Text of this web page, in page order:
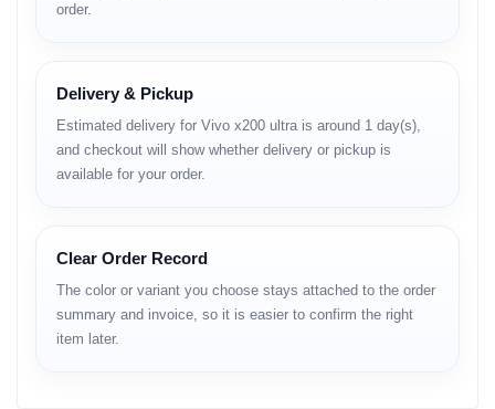
Full Specifications and BD
Details
Brand
Vivo
Model
X200 Ultra
6.82-inch E7 AMOLED, 2K (3200×1440), 120 Hz
RAM
12 GB / 16 GB LPDDR5X
Storage
256 GB / 512 GB / 1 TB UFS 4.0
Rear Camera
200 MP (Wide) + 50 MP (Ultra-wide) + 50 MP
order.
Delivery & Pickup
Estimated delivery for Vivo x200 ultra is around 1 day(s),
and checkout will show whether delivery or pickup is
available for your order.
Clear Order Record
The color or variant you choose stays attached to the order
summary and invoice, so it is easier to confirm the right
item later.